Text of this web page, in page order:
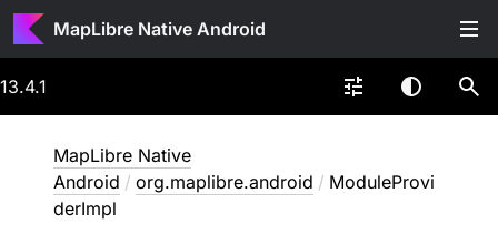
MapLibre Native Android
13.4.1
MapLibre Native
Android / org.maplibre.android / ModuleProvi
derImpl